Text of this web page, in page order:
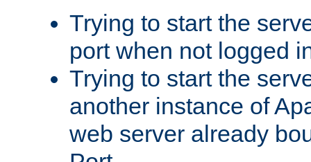
Trying to start the
port when not logged
Trying to start the
another instance of
web server already